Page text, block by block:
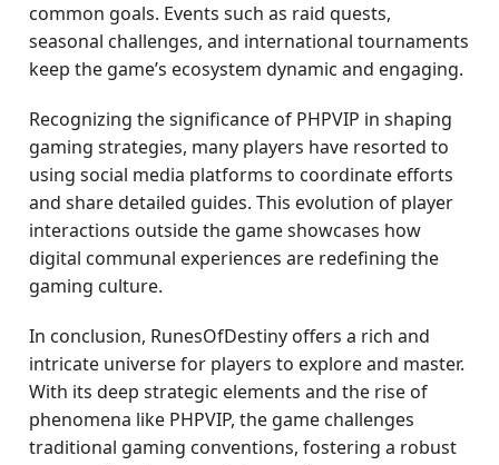
common goals. Events such as raid quests,
seasonal challenges, and international tournaments
keep the game’s ecosystem dynamic and engaging.
Recognizing the significance of PHPVIP in shaping
gaming strategies, many players have resorted to
using social media platforms to coordinate efforts
and share detailed guides. This evolution of player
interactions outside the game showcases how
digital communal experiences are redefining the
gaming culture.
In conclusion, RunesOfDestiny offers a rich and
intricate universe for players to explore and master.
With its deep strategic elements and the rise of
phenomena like PHPVIP, the game challenges
traditional gaming conventions, fostering a robust